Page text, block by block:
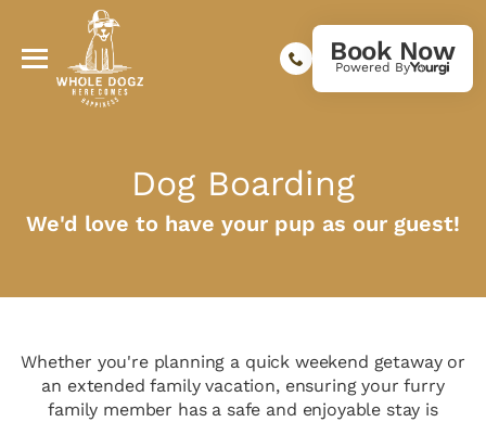
Book Now
Powered By
Dog Boarding
We'd love to have your pup as our guest!
Whether you're planning a quick weekend getaway or
an extended family vacation, ensuring your furry
family member has a safe and enjoyable stay is